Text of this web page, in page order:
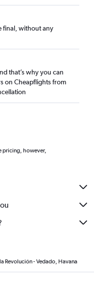
final, without any
that’s why you can
on Cheapflights from
pricing, however,
Revolución - Vedado, Havana